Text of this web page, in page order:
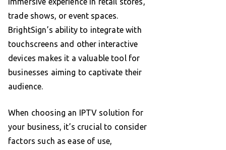
trade shows, or event spaces.
BrightSign’s ability to integrate with
touchscreens and other interactive
devices makes it a valuable tool for
businesses aiming to captivate their
audience.
When choosing an IPTV solution for
your business, it’s crucial to consider
factors such as ease of use,